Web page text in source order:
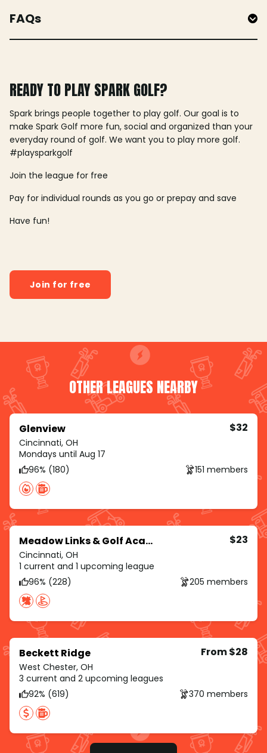
FAQs
READY TO PLAY SPARK GOLF?
Spark brings people together to play golf. Our goal is to
make Spark Golf more fun, social and organized than your
everyday round of golf. We want you to play more golf.
#playsparkgolf
Join the league for free
Pay for individual rounds as you go or prepay and save
Have fun!
Join for free
OTHER LEAGUES NEARBY
Glenview
Cincinnati, OH
$32
Mondays until Aug 17
96% (180)
151 members
Meadow Links & Golf Academy
Cincinnati, OH
$23
1 current and 1 upcoming league
96% (228)
205 members
Beckett Ridge
West Chester, OH
From $28
3 current and 2 upcoming leagues
92% (619)
370 members